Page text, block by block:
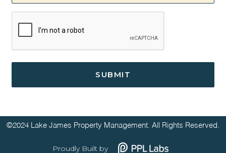
©2024 Lake James Property Management. All Rights Reserved.
Proudly Built by